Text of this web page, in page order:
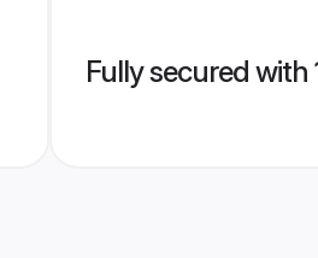
Fully secured with